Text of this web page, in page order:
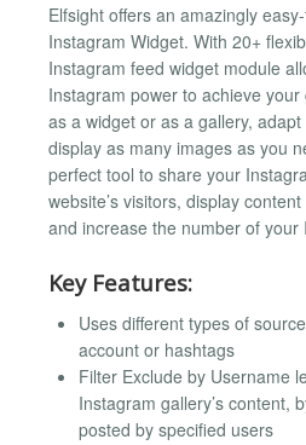
Elfsight offers an amazingly
Instagram Widget. With 20+
Instagram feed widget module
Instagram power to achieve
as a widget or as a gallery,
display as many images as you
perfect tool to share your
website’s visitors, display
and increase the number of your
Key Features:
Uses different types of
account or hashtags
Filter Exclude by Username
Instagram gallery’s content,
posted by specified users